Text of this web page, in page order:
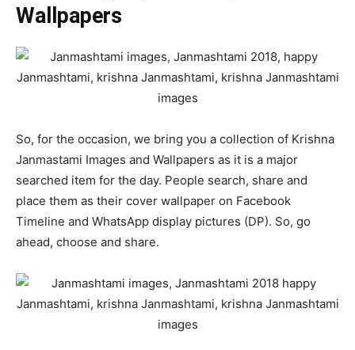
Wallpapers
So, for the occasion, we bring you a collection of Krishna
Janmastami Images and Wallpapers as it is a major
searched item for the day. People search, share and
place them as their cover wallpaper on Facebook
Timeline and WhatsApp display pictures (DP). So, go
ahead, choose and share.